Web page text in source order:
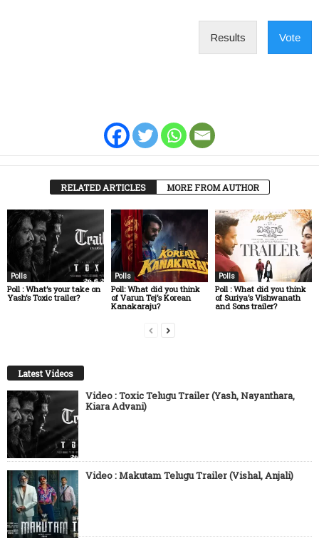
Results Vote
RELATED ARTICLES MORE FROM AUTHOR
Polls
Poll : What’s your take on
Yash’s Toxic trailer?
Polls
Poll: What did you think
of Varun Tej’s Korean
Kanakaraju?
Polls
Poll : What did you think
of Suriya’s Vishwanath
and Sons trailer?
Latest Videos
Video : Toxic Telugu Trailer (Yash, Nayanthara,
Kiara Advani)
Video : Makutam Telugu Trailer (Vishal, Anjali)